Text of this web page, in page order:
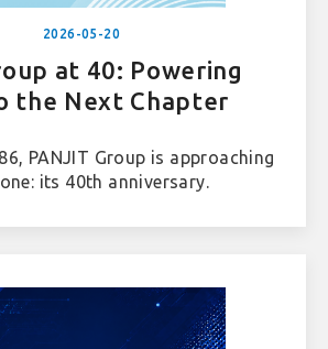
2026-05-20
at 40: Powering
the Next Chapter
PANJIT Group is approaching
its 40th anniversary.